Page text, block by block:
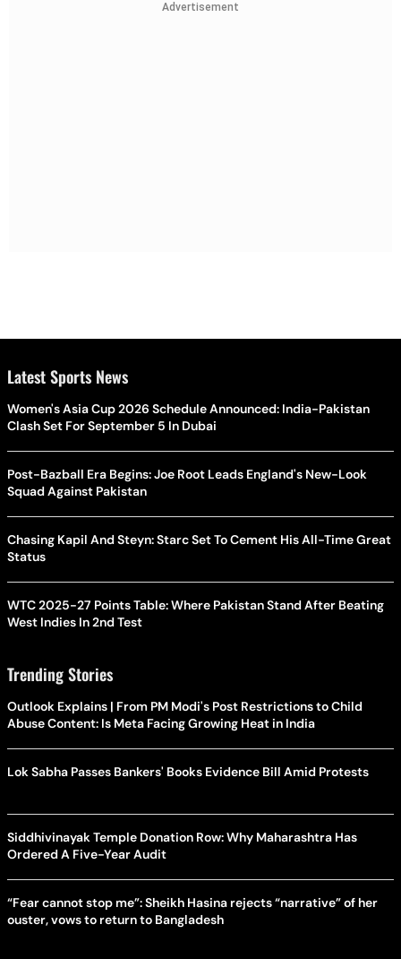
Advertisement
Latest Sports News
Women's Asia Cup 2026 Schedule Announced: India-Pakistan
Clash Set For September 5 In Dubai
Post-Bazball Era Begins: Joe Root Leads England's New-Look
Squad Against Pakistan
Chasing Kapil And Steyn: Starc Set To Cement His All-Time Great
Status
WTC 2025-27 Points Table: Where Pakistan Stand After Beating
West Indies In 2nd Test
Trending Stories
Outlook Explains | From PM Modi's Post Restrictions to Child
Abuse Content: Is Meta Facing Growing Heat in India
Lok Sabha Passes Bankers' Books Evidence Bill Amid Protests
Siddhivinayak Temple Donation Row: Why Maharashtra Has
Ordered A Five-Year Audit
“Fear cannot stop me”: Sheikh Hasina rejects “narrative” of her
ouster, vows to return to Bangladesh